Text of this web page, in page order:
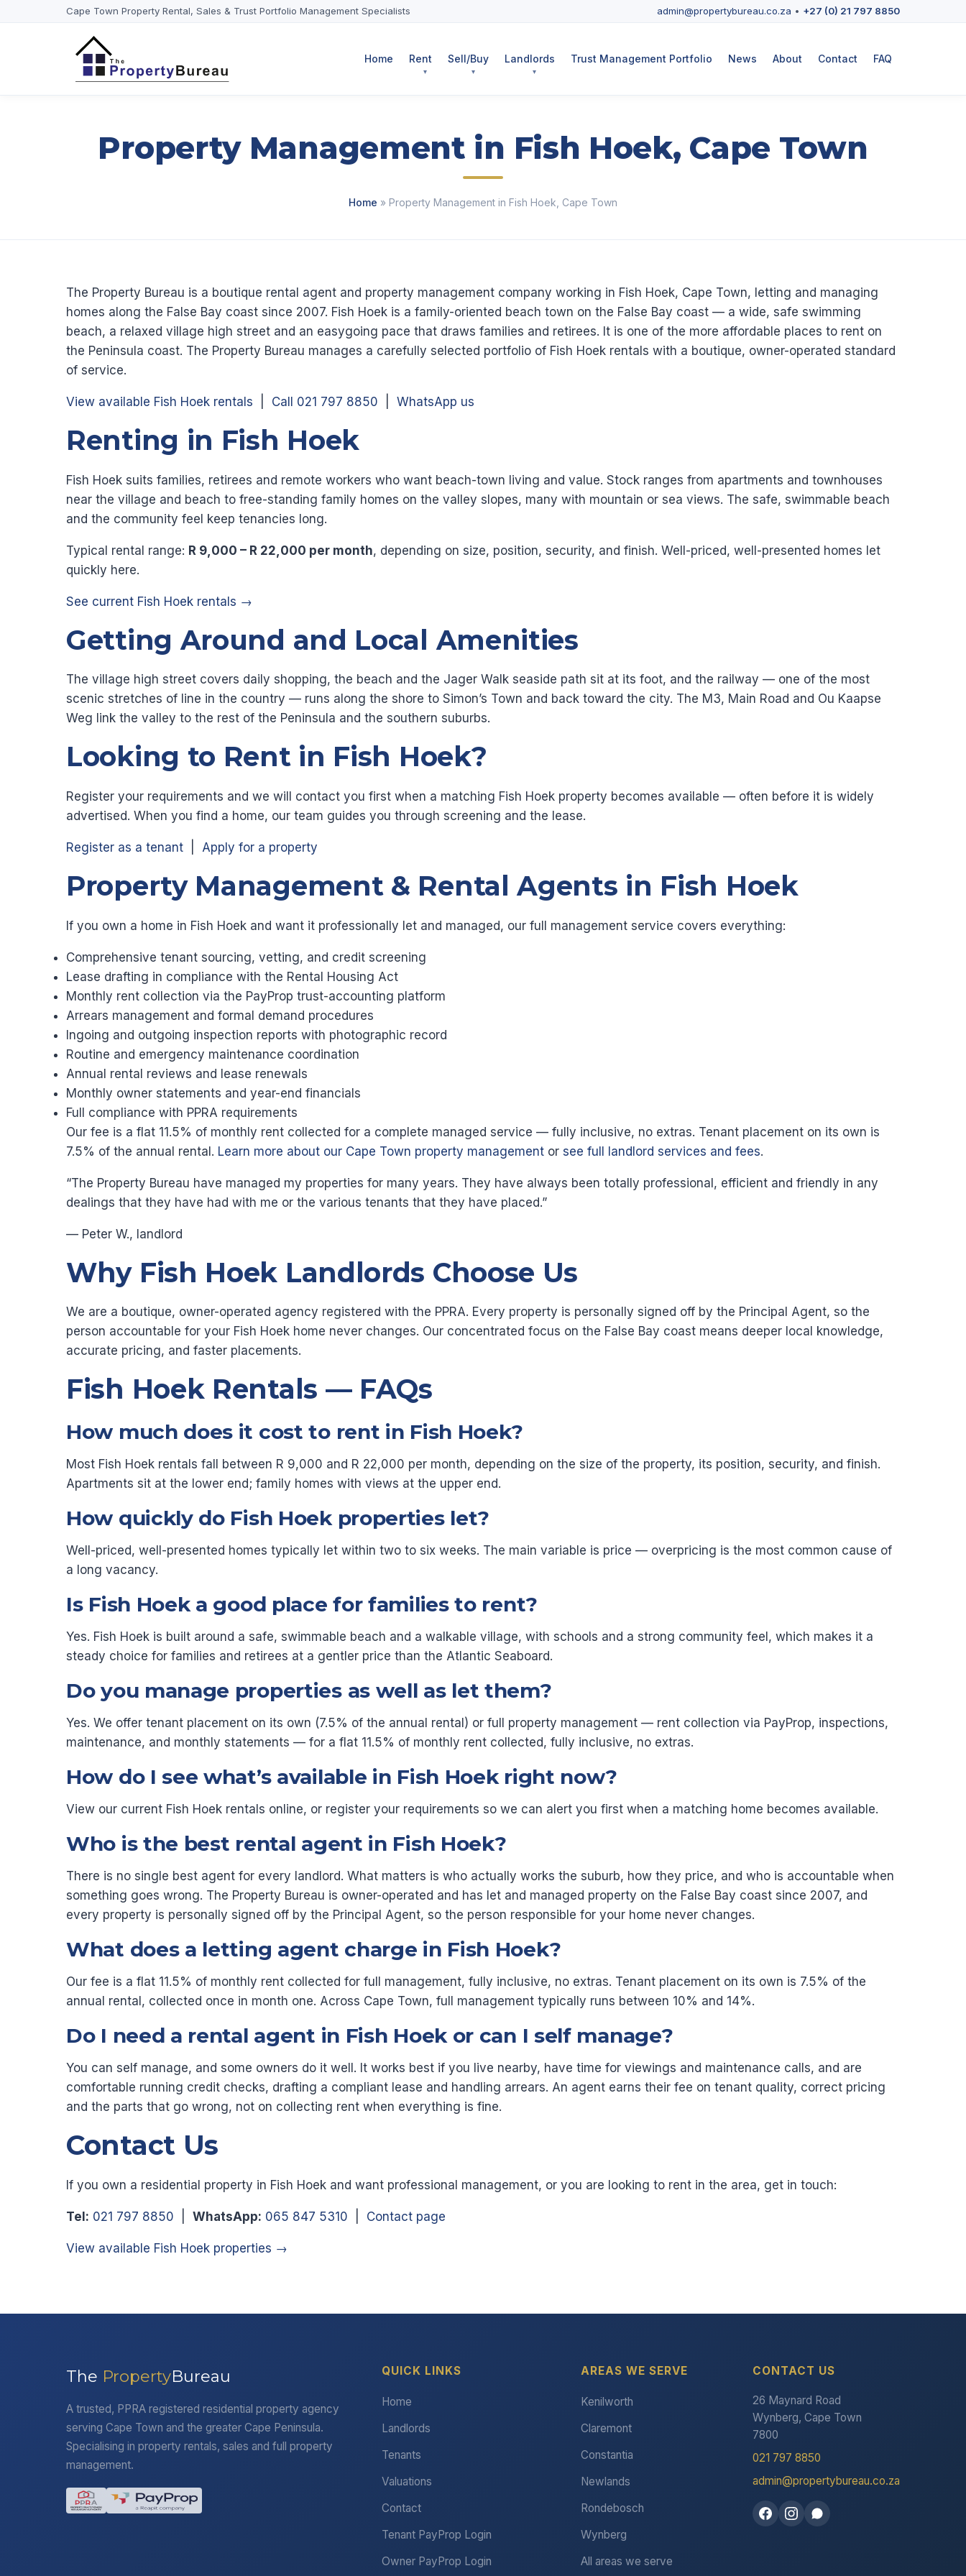
Cape Town Property Rental, Sales & Trust Portfolio Management Specialists admin@propertybureau.co.za • +27 (0) 21 797 8850
Home Rent Sell/Buy Landlords Trust Management Portfolio News About Contact FAQ
Property Management in Fish Hoek, Cape Town
Home » Property Management in Fish Hoek, Cape Town
The Property Bureau is a boutique rental agent and property management company working in Fish Hoek, Cape Town, letting and managing
homes along the False Bay coast since 2007. Fish Hoek is a family-oriented beach town on the False Bay coast — a wide, safe swimming
beach, a relaxed village high street and an easygoing pace that draws families and retirees. It is one of the more affordable places to rent on
the Peninsula coast. The Property Bureau manages a carefully selected portfolio of Fish Hoek rentals with a boutique, owner-operated standard
of service.
View available Fish Hoek rentals Call 021 797 8850 WhatsApp us
Renting in Fish Hoek
Fish Hoek suits families, retirees and remote workers who want beach-town living and value. Stock ranges from apartments and townhouses
near the village and beach to free-standing family homes on the valley slopes, many with mountain or sea views. The safe, swimmable beach
and the community feel keep tenancies long.
Typical rental range: R 9,000 – R 22,000 per month, depending on size, position, security, and finish. Well-priced, well-presented homes let
quickly here.
See current Fish Hoek rentals →
Getting Around and Local Amenities
The village high street covers daily shopping, the beach and the Jager Walk seaside path sit at its foot, and the railway — one of the most
scenic stretches of line in the country — runs along the shore to Simon’s Town and back toward the city. The M3, Main Road and Ou Kaapse
Weg link the valley to the rest of the Peninsula and the southern suburbs.
Looking to Rent in Fish Hoek?
Register your requirements and we will contact you first when a matching Fish Hoek property becomes available — often before it is widely
advertised. When you find a home, our team guides you through screening and the lease.
Register as a tenant Apply for a property
Property Management & Rental Agents in Fish Hoek
If you own a home in Fish Hoek and want it professionally let and managed, our full management service covers everything:
Comprehensive tenant sourcing, vetting, and credit screening
Lease drafting in compliance with the Rental Housing Act
Monthly rent collection via the PayProp trust-accounting platform
Arrears management and formal demand procedures
Ingoing and outgoing inspection reports with photographic record
Routine and emergency maintenance coordination
Annual rental reviews and lease renewals
Monthly owner statements and year-end financials
Full compliance with PPRA requirements
Our fee is a flat 11.5% of monthly rent collected for a complete managed service — fully inclusive, no extras. Tenant placement on its own is
7.5% of the annual rental. Learn more about our Cape Town property management or see full landlord services and fees.
“The Property Bureau have managed my properties for many years. They have always been totally professional, efficient and friendly in any
dealings that they have had with me or the various tenants that they have placed.”
— Peter W., landlord
Why Fish Hoek Landlords Choose Us
We are a boutique, owner-operated agency registered with the PPRA. Every property is personally signed off by the Principal Agent, so the
person accountable for your Fish Hoek home never changes. Our concentrated focus on the False Bay coast means deeper local knowledge,
accurate pricing, and faster placements.
Fish Hoek Rentals — FAQs
How much does it cost to rent in Fish Hoek?
Most Fish Hoek rentals fall between R 9,000 and R 22,000 per month, depending on the size of the property, its position, security, and finish.
Apartments sit at the lower end; family homes with views at the upper end.
How quickly do Fish Hoek properties let?
Well-priced, well-presented homes typically let within two to six weeks. The main variable is price — overpricing is the most common cause of
a long vacancy.
Is Fish Hoek a good place for families to rent?
Yes. Fish Hoek is built around a safe, swimmable beach and a walkable village, with schools and a strong community feel, which makes it a
steady choice for families and retirees at a gentler price than the Atlantic Seaboard.
Do you manage properties as well as let them?
Yes. We offer tenant placement on its own (7.5% of the annual rental) or full property management — rent collection via PayProp, inspections,
maintenance, and monthly statements — for a flat 11.5% of monthly rent collected, fully inclusive, no extras.
How do I see what’s available in Fish Hoek right now?
View our current Fish Hoek rentals online, or register your requirements so we can alert you first when a matching home becomes available.
Who is the best rental agent in Fish Hoek?
There is no single best agent for every landlord. What matters is who actually works the suburb, how they price, and who is accountable when
something goes wrong. The Property Bureau is owner-operated and has let and managed property on the False Bay coast since 2007, and
every property is personally signed off by the Principal Agent, so the person responsible for your home never changes.
What does a letting agent charge in Fish Hoek?
Our fee is a flat 11.5% of monthly rent collected for full management, fully inclusive, no extras. Tenant placement on its own is 7.5% of the
annual rental, collected once in month one. Across Cape Town, full management typically runs between 10% and 14%.
Do I need a rental agent in Fish Hoek or can I self manage?
You can self manage, and some owners do it well. It works best if you live nearby, have time for viewings and maintenance calls, and are
comfortable running credit checks, drafting a compliant lease and handling arrears. An agent earns their fee on tenant quality, correct pricing
and the parts that go wrong, not on collecting rent when everything is fine.
Contact Us
If you own a residential property in Fish Hoek and want professional management, or you are looking to rent in the area, get in touch:
Tel: 021 797 8850 WhatsApp: 065 847 5310 Contact page
View available Fish Hoek properties →
The PropertyBureau
A trusted, PPRA registered residential property agency
serving Cape Town and the greater Cape Peninsula.
Specialising in property rentals, sales and full property
management.
QUICK LINKS
Home
Landlords
Tenants
Valuations
Contact
Tenant PayProp Login
Owner PayProp Login
AREAS WE SERVE
Kenilworth
Claremont
Constantia
Newlands
Rondebosch
Wynberg
All areas we serve
CONTACT US
26 Maynard Road
Wynberg, Cape Town
7800
021 797 8850
admin@propertybureau.co.za